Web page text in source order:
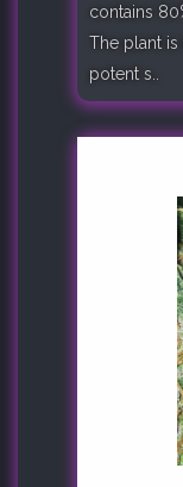
contains
The plant
potent s..